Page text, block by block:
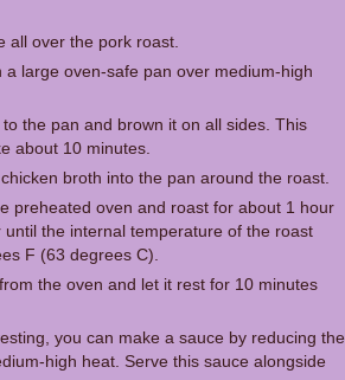
all over the pork roast.
a large oven-safe pan over medium-high
the pan and brown it on all sides. This
about 10 minutes.
broth into the pan around the roast.
preheated oven and roast for about 1 hour
the internal temperature of the roast
F (63 degrees C).
the oven and let it rest for 10 minutes
you can make a sauce by reducing the
high heat. Serve this sauce alongside